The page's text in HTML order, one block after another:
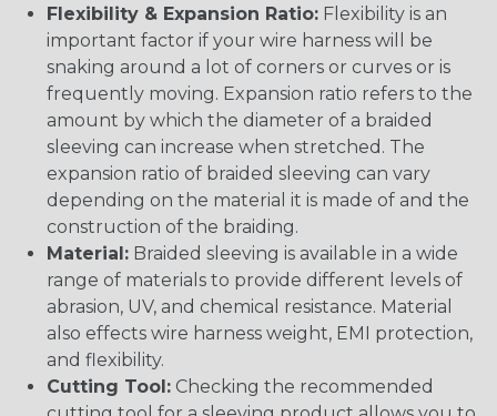
Flexibility & Expansion Ratio: Flexibility is an
important factor if your wire harness will be
snaking around a lot of corners or curves or is
frequently moving. Expansion ratio refers to the
amount by which the diameter of a braided
sleeving can increase when stretched. The
expansion ratio of braided sleeving can vary
depending on the material it is made of and the
construction of the braiding.
Material: Braided sleeving is available in a wide
range of materials to provide different levels of
abrasion, UV, and chemical resistance. Material
also effects wire harness weight, EMI protection,
and flexibility.
Cutting Tool: Checking the recommended